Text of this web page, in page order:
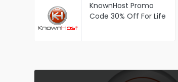
KnownHost Promo
Code 30% Off For Life